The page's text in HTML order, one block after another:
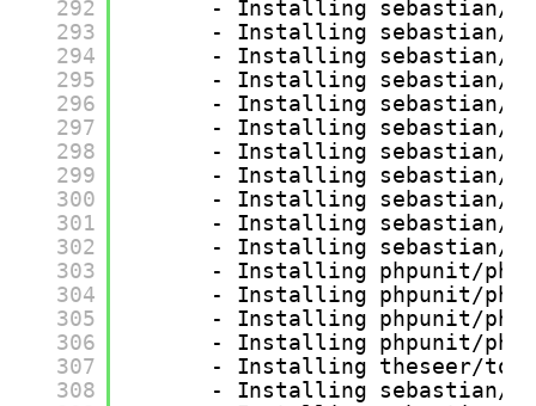
292
293
294
295
296
297
298
299
300
301
302
303
304
305
306
307
308
- Installing sebastian/
- Installing sebastian/
- Installing sebastian/
- Installing sebastian/
- Installing sebastian/
- Installing sebastian/
- Installing sebastian/
- Installing sebastian/
- Installing sebastian/
- Installing sebastian/
- Installing sebastian/
- Installing phpunit/
- Installing phpunit/
- Installing phpunit/
- Installing phpunit/
- Installing theseer/
- Installing sebastian/